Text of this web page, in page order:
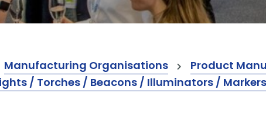
Manufacturing Organisations
Product
/ Torches / Beacons / Illuminators / Markers